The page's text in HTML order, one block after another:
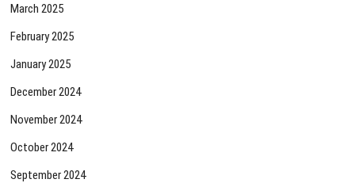
March 2025
February 2025
January 2025
December 2024
November 2024
October 2024
September 2024